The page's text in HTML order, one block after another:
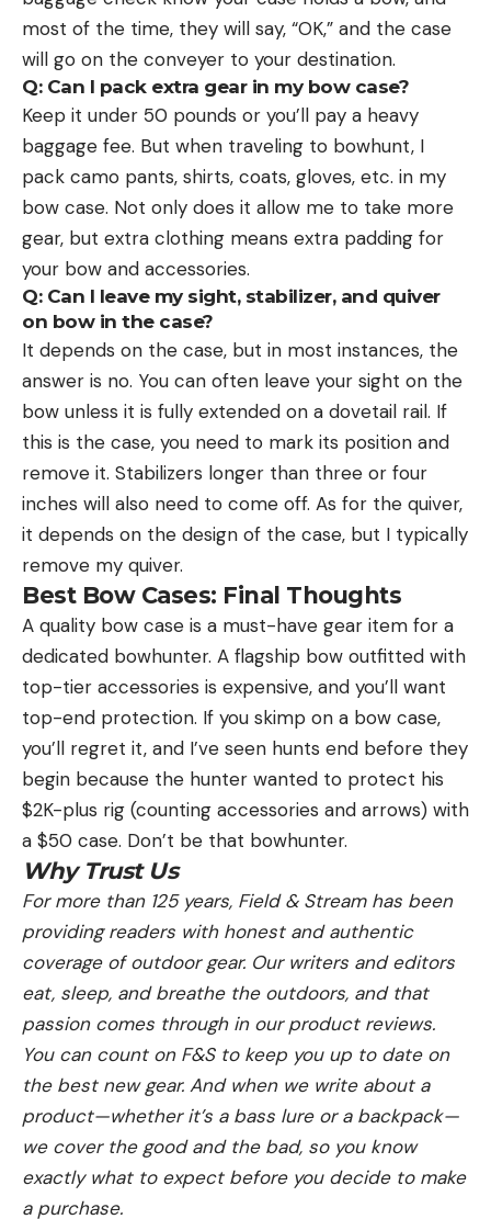
most of the time, they will say, “OK,” and the case
will go on the conveyer to your destination.
Q: Can I pack extra gear in my bow case?
Keep it under 50 pounds or you’ll pay a heavy
baggage fee. But when traveling to bowhunt, I
pack camo pants, shirts, coats, gloves, etc. in my
bow case. Not only does it allow me to take more
gear, but extra clothing means extra padding for
your bow and accessories.
Q: Can I leave my sight, stabilizer, and quiver
on bow in the case?
It depends on the case, but in most instances, the
answer is no. You can often leave your sight on the
bow unless it is fully extended on a dovetail rail. If
this is the case, you need to mark its position and
remove it. Stabilizers longer than three or four
inches will also need to come off. As for the quiver,
it depends on the design of the case, but I typically
remove my quiver.
Best Bow Cases: Final Thoughts
A quality bow case is a must-have gear item for a
dedicated bowhunter. A flagship bow outfitted with
top-tier accessories is expensive, and you’ll want
top-end protection. If you skimp on a bow case,
you’ll regret it, and I’ve seen hunts end before they
begin because the hunter wanted to protect his
$2K-plus rig (counting accessories and arrows) with
a $50 case. Don’t be that bowhunter.
Why Trust Us
For more than 125 years, Field & Stream has been
providing readers with honest and authentic
coverage of outdoor gear. Our writers and editors
eat, sleep, and breathe the outdoors, and that
passion comes through in our product reviews.
You can count on F&S to keep you up to date on
the best new gear. And when we write about a
product—whether it’s a bass lure or a backpack—
we cover the good and the bad, so you know
exactly what to expect before you decide to make
a purchase.